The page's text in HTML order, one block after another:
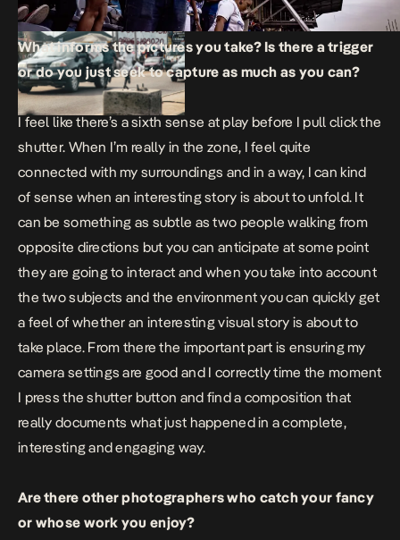
What informs the pictures you take? Is there a trigger
or do you just seek to capture as much as you can?
I feel like there’s a sixth sense at play before I pull click the
shutter. When I’m really in the zone, I feel quite
connected with my surroundings and in a way, I can kind
of sense when an interesting story is about to unfold. It
can be something as subtle as two people walking from
opposite directions but you can anticipate at some point
they are going to interact and when you take into account
the two subjects and the environment you can quickly get
a feel of whether an interesting visual story is about to
take place. From there the important part is ensuring my
camera settings are good and I correctly time the moment
I press the shutter button and find a composition that
really documents what just happened in a complete,
interesting and engaging way.
Are there other photographers who catch your fancy
or whose work you enjoy?